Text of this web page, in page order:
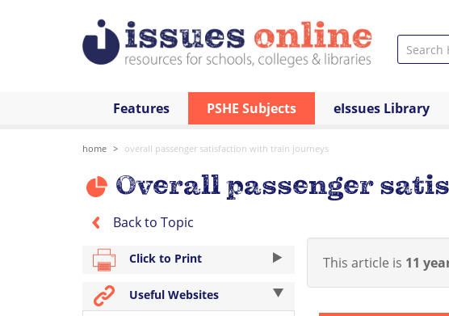
Features PSHE Subjects eIssues Library
home overall passenger satisfaction with train journeys
Overall passenger
Back to Topic
Click to Print
Useful Websites
This article is 11